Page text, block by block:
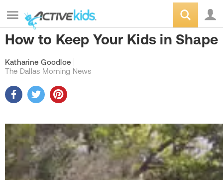
How to Keep Your Kids in Shape
Katharine Goodloe
The Dallas Morning News